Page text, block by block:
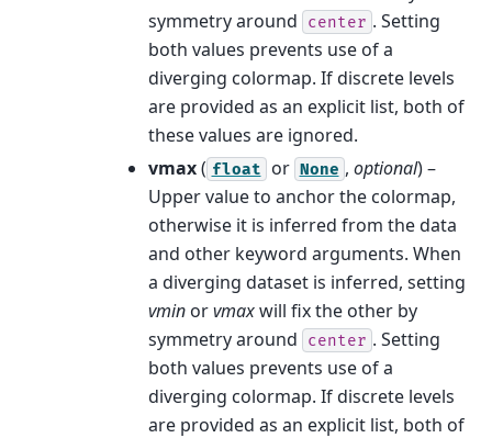
symmetry around
center . Setting
both values prevents use of a
diverging colormap. If discrete levels
are provided as an explicit list, both of
these values are ignored.
vmax( float or None , optional) –
Upper value to anchor the colormap,
otherwise it is inferred from the data
and other keyword arguments. When
a diverging dataset is inferred, setting
vminorvmaxwill fix the other by
symmetry around
center . Setting
both values prevents use of a
diverging colormap. If discrete levels
are provided as an explicit list, both of